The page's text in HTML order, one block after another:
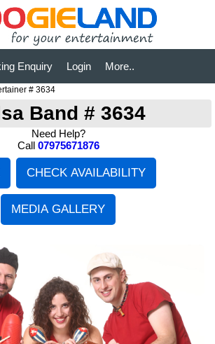
Enquiry Login More..
# 3634
Band # 3634
Need Help?
Call 07975671876